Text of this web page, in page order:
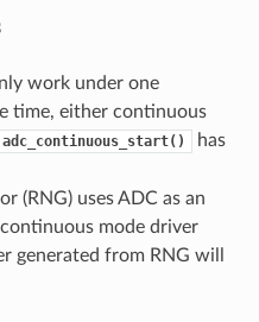
work under one
time, either continuous
adc_continuous_start()
has
(RNG) uses ADC as an
mode driver
generated from RNG will